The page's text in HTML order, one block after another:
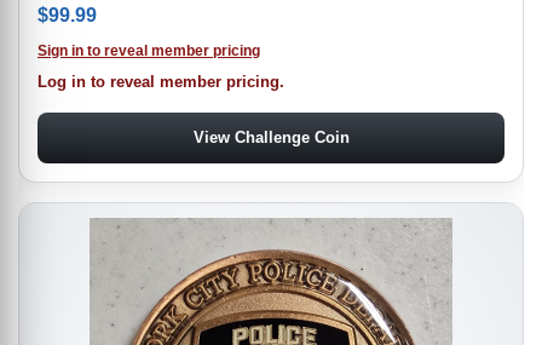
$99.99
Sign in to reveal member pricing
Log in to reveal member pricing.
View Challenge Coin